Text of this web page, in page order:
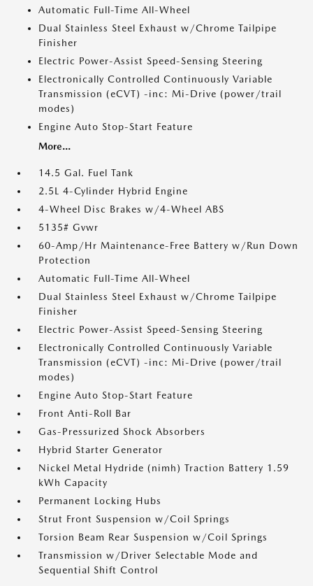
Automatic Full-Time All-Wheel
Dual Stainless Steel Exhaust w/Chrome Tailpipe
Finisher
Electric Power-Assist Speed-Sensing Steering
Electronically Controlled Continuously Variable
Transmission (eCVT) -inc: Mi-Drive (power/trail
modes)
Engine Auto Stop-Start Feature
More...
14.5 Gal. Fuel Tank
2.5L 4-Cylinder Hybrid Engine
4-Wheel Disc Brakes w/4-Wheel ABS
5135# Gvwr
60-Amp/Hr Maintenance-Free Battery w/Run Down
Protection
Automatic Full-Time All-Wheel
Dual Stainless Steel Exhaust w/Chrome Tailpipe
Finisher
Electric Power-Assist Speed-Sensing Steering
Electronically Controlled Continuously Variable
Transmission (eCVT) -inc: Mi-Drive (power/trail
modes)
Engine Auto Stop-Start Feature
Front Anti-Roll Bar
Gas-Pressurized Shock Absorbers
Hybrid Starter Generator
Nickel Metal Hydride (nimh) Traction Battery 1.59
kWh Capacity
Permanent Locking Hubs
Strut Front Suspension w/Coil Springs
Torsion Beam Rear Suspension w/Coil Springs
Transmission w/Driver Selectable Mode and
Sequential Shift Control